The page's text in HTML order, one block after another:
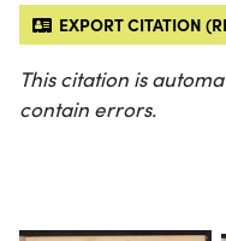
EXPORT CITATION
This citation is
contain errors.